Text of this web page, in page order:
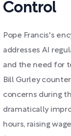
Control
Pope Francis's
addresses AI
and the need for
Bill Gurley
concerns during
dramatically
hours, raising